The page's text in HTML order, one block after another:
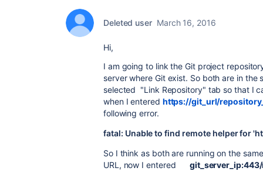
Deleted user March 16, 2016
Hi,
I am going to link the Git project
server where Git exist. So both are in the
selected "Link Repository" tab so that I
when I entered https://git_url/
following error.
fatal: Unable to find remote helper for
So I think as both are running on the
URL, now I entered